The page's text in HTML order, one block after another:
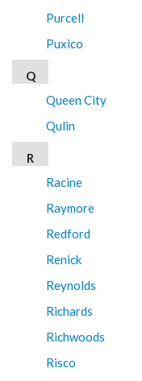
Purcell
Puxico
Q
Queen City
Qulin
R
Racine
Raymore
Redford
Renick
Reynolds
Richards
Richwoods
Risco